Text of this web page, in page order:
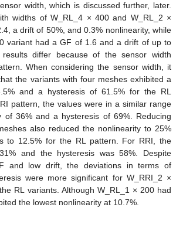
width, which is discussed further, later.
widths of W_RL_4 × 400 and W_RL_2 ×
a drift of 50%, and 0.3% nonlinearity, while
variant had a GF of 1.6 and a drift of up to
differ because of the sensor width
When considering the sensor width, it
the variants with four meshes exhibited a
and a hysteresis of 61.5% for the RL
pattern, the values were in a similar range
of 36% and a hysteresis of 69%. Reducing
also reduced the nonlinearity to 25%
to 12.5% for the RL pattern. For RRI, the
and the hysteresis was 58%. Despite
and low drift, the deviations in terms of
were more significant for W_RRI_2 ×
RL variants. Although W_RL_1 × 200 had
the lowest nonlinearity at 10.7%.